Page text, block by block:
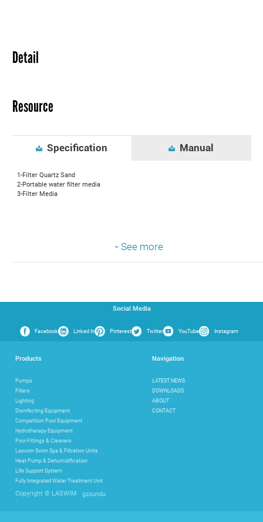
Detail
Resource
Specification Manual
1-Filter Quartz Sand
2-Portable water filter media
3-Filter Media
See more
Social Media
Facebook Linked In Pinterest Twitter YouTube Instagram
Products
Pumps
Filters
Lighting
Disinfecting Equipment
Competition Pool Equipment
Hydrotherapy Equipment
Pool Fittings & Cleaners
Laswim Swim Spa & Filtration Units
Heat Pump & Dehumidification
Life Support System
Fully Integrated Water Treatment Unit
Navigation
LATEST NEWS
DOWNLOADS
ABOUT
CONTACT
Copyright © LASWIM gzxundu